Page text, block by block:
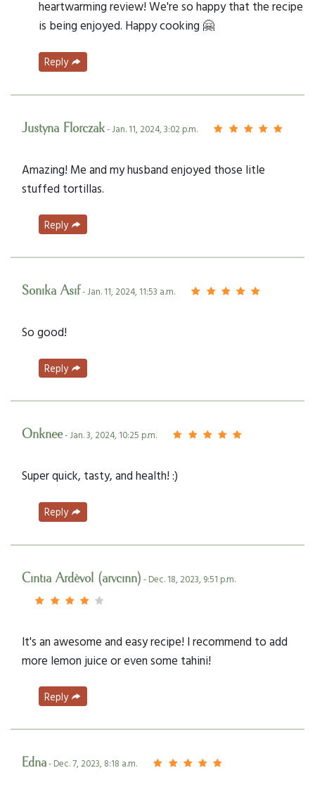
heartwarming review! We're so happy that the recipe
is being enjoyed. Happy cooking 🤗
Reply
Justyna Florczak- Jan. 11, 2024, 3:02 p.m.
Amazing! Me and my husband enjoyed those litle
stuffed tortillas.
Reply
Sonika Asif- Jan. 11, 2024, 11:53 a.m.
So good!
Reply
Onknee- Jan. 3, 2024, 10:25 p.m.
Super quick, tasty, and health! :)
Reply
Cintia Ardèvol (arvcinn) - Dec. 18, 2023, 9:51 p.m.
It's an awesome and easy recipe! I recommend to add
more lemon juice or even some tahini!
Reply
Edna- Dec. 7, 2023, 8:18 a.m.